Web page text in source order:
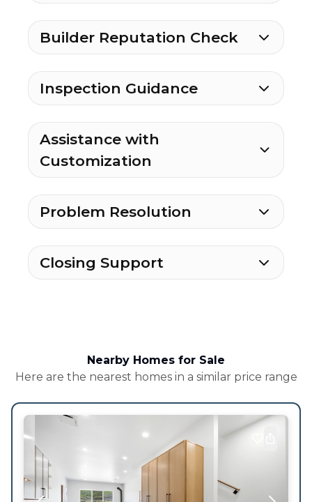
Builder Reputation Check
Inspection Guidance
Assistance with
Customization
Problem Resolution
Closing Support
Nearby Homes for Sale
Here are the nearest homes in a similar price range